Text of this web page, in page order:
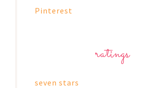
Pinterest
ratings
seven stars